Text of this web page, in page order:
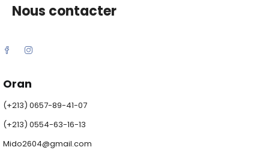
Nous contacter
Oran
(+213) 0657-89-41-07
(+213) 0554-63-16-13
Mido2604@gmail.com